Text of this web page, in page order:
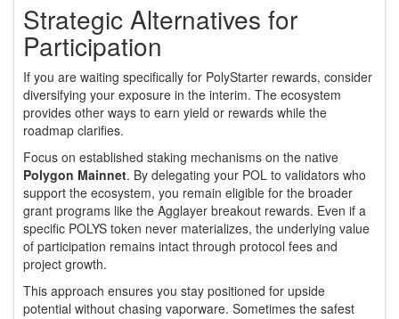
Strategic Alternatives for
Participation
If you are waiting specifically for PolyStarter rewards, consider
diversifying your exposure in the interim. The ecosystem
provides other ways to earn yield or rewards while the
roadmap clarifies.
Focus on established staking mechanisms on the native
Polygon Mainnet. By delegating your POL to validators who
support the ecosystem, you remain eligible for the broader
grant programs like the Agglayer breakout rewards. Even if a
specific POLYS token never materializes, the underlying value
of participation remains intact through protocol fees and
project growth.
This approach ensures you stay positioned for upside
potential without chasing vaporware. Sometimes the safest